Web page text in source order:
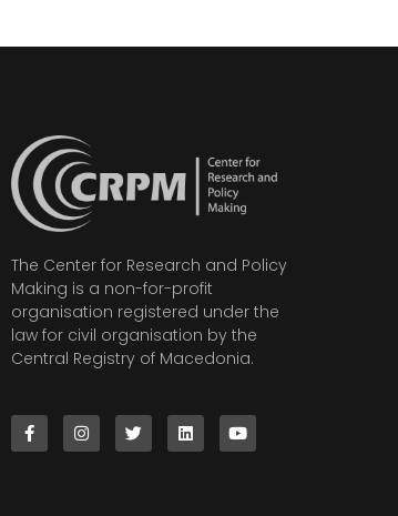
The Center for Research and Policy
Making is a non-for-profit
organisation registered under the
law for civil organisation by the
Central Registry of Macedonia.